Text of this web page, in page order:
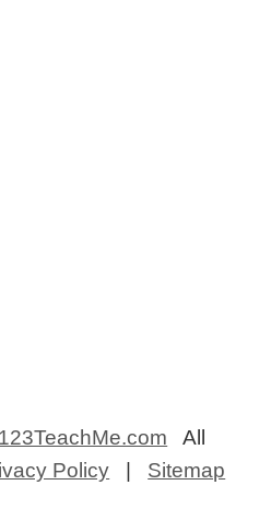
123TeachMe.com All
Policy | Sitemap